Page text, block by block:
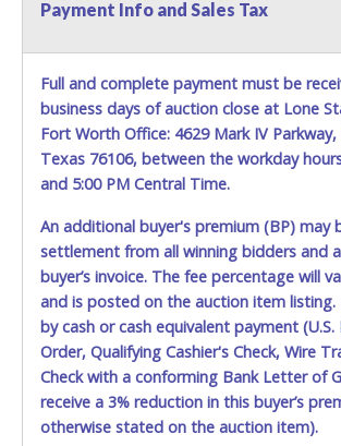
advertised.
Payment Info and Sales Tax
Full and complete payment must be
business days of auction close at Lone
Fort Worth Office: 4629 Mark IV
Texas 76106, between the workday
and 5:00 PM Central Time.
An additional buyer's premium (BP) may
settlement from all winning bidders and
buyer’s invoice. The fee percentage will
and is posted on the auction item
by cash or cash equivalent payment
Order, Qualifying Cashier's Check, Wire
Check with a conforming Bank Letter of
receive a 3% reduction in this buyer’s
otherwise stated on the auction item).